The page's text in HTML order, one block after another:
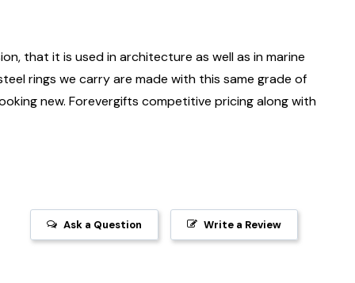
that it is used in architecture as well as in marine
rings we carry are made with this same grade of
new. Forevergifts competitive pricing along with
Write a Review
Ask a Question